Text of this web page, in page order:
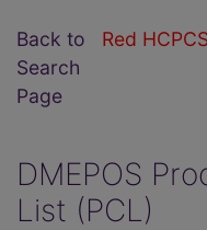
Red
Back to
Search
Page
DMEPOS
List (PCL)